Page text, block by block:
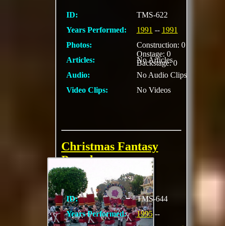
ID:
TMS-622
Years Performed:
1991 -- 1991
Photos:
Construction: 0
Onstage: 0
Backstage: 0
Articles:
No Articles
Audio:
No Audio Clips
Video Clips:
No Videos
Christmas Fantasy
Parade
ID:
TMS-644
Years Performed:
1995--